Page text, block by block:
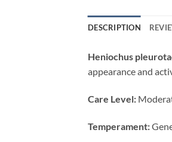
DESCRIPTION
Heniochus
appearance and
Care Level:
Temperament: